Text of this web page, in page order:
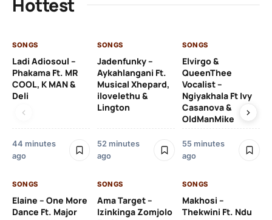
Hottest
SONGS
Ladi Adiosoul –
Phakama Ft. MR
COOL, K MAN &
Deli
44 minutes
ago
SONGS
Jadenfunky –
Aykahlangani Ft.
Musical Xhepard,
ilovelethu &
Lington
52 minutes
ago
SONGS
Elvirgo &
QueenThee
Vocalist –
Ngiyakhala Ft Ivy
Casanova &
OldManMike
55 minutes
ago
SONGS
Elaine – One More
Dance Ft. Major
SONGS
Ama Target –
Izinkinga Zomjolo
SONGS
Makhosi –
Thekwini Ft. Ndu